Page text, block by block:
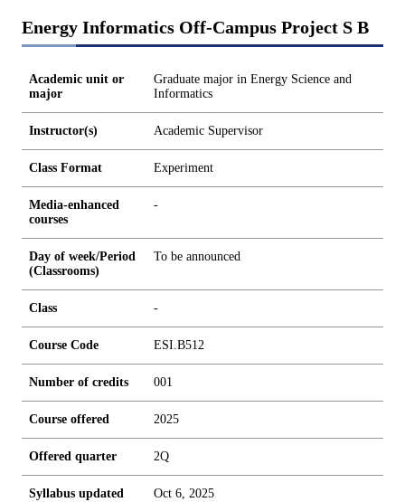
Energy Informatics Off-Campus Project S B
Academic unit or
major
Graduate major in Energy Science and
Informatics
Instructor(s) Academic Supervisor
Class Format Experiment
Media-enhanced
courses
-
Day of week/Period
(Classrooms)
To be announced
Class -
Course Code ESI.B512
Number of credits 001
Course offered 2025
Offered quarter 2Q
Syllabus updated Oct 6, 2025